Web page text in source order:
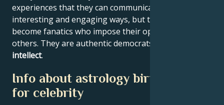
experiences that they can communicate to others in
interesting and engaging ways, but they never
become fanatics who impose their opinions on
others. They are authentic democrats with a
intellect.
Info about astrology birth chart
for celebrity